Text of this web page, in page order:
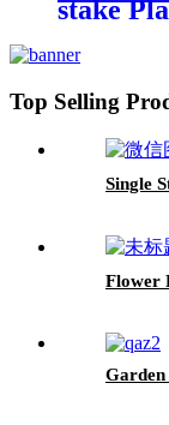
stake
Top Selling
Single
Flower
Garden